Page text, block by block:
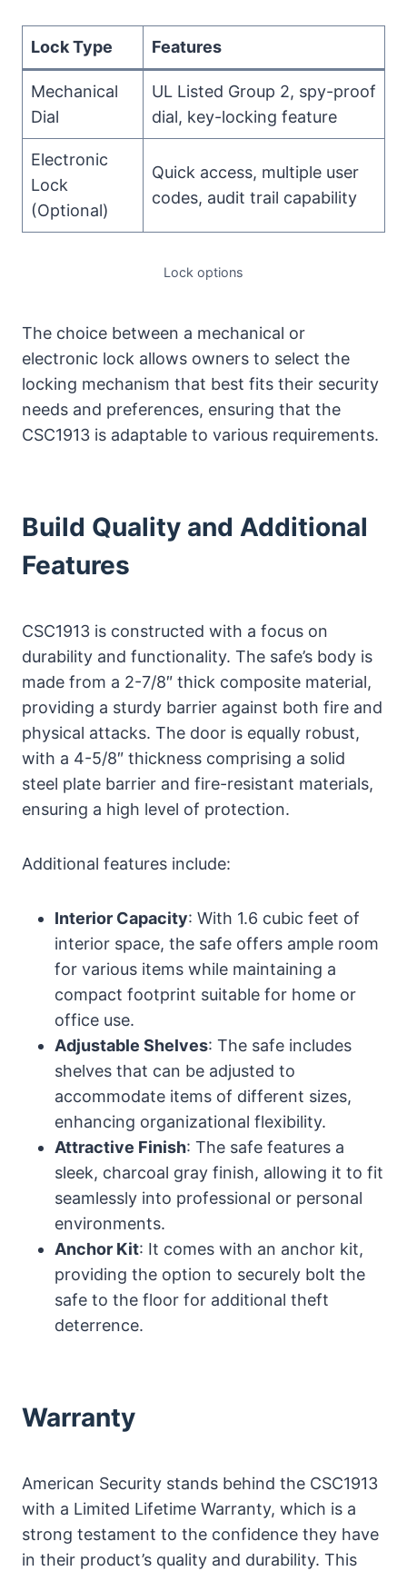
Lock Type Features
Mechanical
Dial
UL Listed Group 2, spy-proof
dial, key-locking feature
Electronic
Lock
(Optional)
Quick access, multiple user
codes, audit trail capability
Lock options
The choice between a mechanical or
electronic lock allows owners to select the
locking mechanism that best fits their security
needs and preferences, ensuring that the
CSC1913 is adaptable to various requirements.
Build Quality and Additional
Features
CSC1913 is constructed with a focus on
durability and functionality. The safe’s body is
made from a 2-7/8″ thick composite material,
providing a sturdy barrier against both fire and
physical attacks. The door is equally robust,
with a 4-5/8″ thickness comprising a solid
steel plate barrier and fire-resistant materials,
ensuring a high level of protection.
Additional features include:
Interior Capacity: With 1.6 cubic feet of
interior space, the safe offers ample room
for various items while maintaining a
compact footprint suitable for home or
office use.
Adjustable Shelves: The safe includes
shelves that can be adjusted to
accommodate items of different sizes,
enhancing organizational flexibility.
Attractive Finish: The safe features a
sleek, charcoal gray finish, allowing it to fit
seamlessly into professional or personal
environments.
Anchor Kit: It comes with an anchor kit,
providing the option to securely bolt the
safe to the floor for additional theft
deterrence.
Warranty
American Security stands behind the CSC1913
with a Limited Lifetime Warranty, which is a
strong testament to the confidence they have
in their product’s quality and durability. This